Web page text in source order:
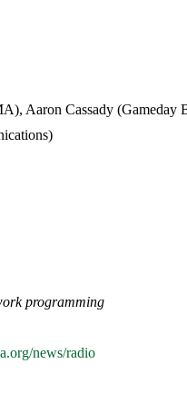
Aaron Cassady (Gameday
programming
news/radio